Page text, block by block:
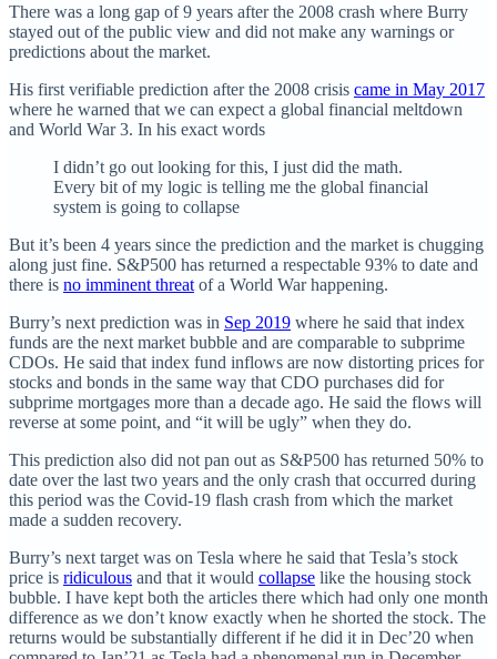
There was a long gap of 9 years after the 2008 crash where Burry
stayed out of the public view and did not make any warnings or
predictions about the market.
His first verifiable prediction after the 2008 crisis came in May 2017
where he warned that we can expect a global financial meltdown
and World War 3. In his exact words
I didn’t go out looking for this, I just did the math.
Every bit of my logic is telling me the global financial
system is going to collapse
But it’s been 4 years since the prediction and the market is chugging
along just fine. S&P500 has returned a respectable 93% to date and
there is no imminent threat of a World War happening.
Burry’s next prediction was in Sep 2019 where he said that index
funds are the next market bubble and are comparable to subprime
CDOs. He said that index fund inflows are now distorting prices for
stocks and bonds in the same way that CDO purchases did for
subprime mortgages more than a decade ago. He said the flows will
reverse at some point, and “it will be ugly” when they do.
This prediction also did not pan out as S&P500 has returned 50% to
date over the last two years and the only crash that occurred during
this period was the Covid-19 flash crash from which the market
made a sudden recovery.
Burry’s next target was on Tesla where he said that Tesla’s stock
price is ridiculous and that it would collapse like the housing stock
bubble. I have kept both the articles there which had only one month
difference as we don’t know exactly when he shorted the stock. The
returns would be substantially different if he did it in Dec’20 when